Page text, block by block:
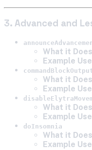
3. Advanced and
What it Does
Example Use
What it Does
Example Use
What it Does
Example Use
doInsomnia
What it Does
Example Use